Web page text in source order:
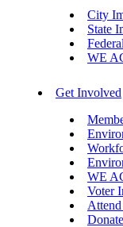
City
State
WE
Get Involved
WE
Voter
Donate